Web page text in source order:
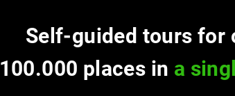
Self-guided tours for
100.000 places in a